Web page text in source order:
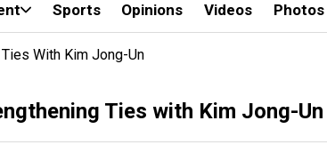
Sports Opinions Videos Photos
With Kim Jong-Un
Ties with Kim Jong-Un